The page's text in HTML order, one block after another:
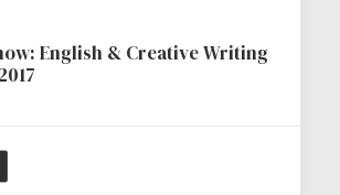
English & Creative Writing